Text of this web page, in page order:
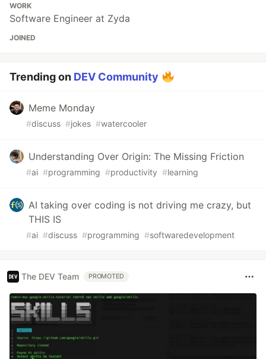
WORK
Software Engineer at Zyda
JOINED
Trending on DEV Community
Meme Monday
#discuss #jokes #watercooler
Understanding Over Origin: The Missing Friction
#ai #programming #productivity #learning
AI taking over coding is not driving me crazy, but
THIS IS
#ai #discuss #programming #softwaredevelopment
The DEV Team PROMOTED